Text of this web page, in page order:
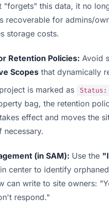
"forgets" this data, it no
recoverable for admins/
storage costs.
Retention Policies: Avoid
Scopes that dynamically
is marked as Status:
bag, the retention
effect and moves the
necessary.
(in SAM): Use the
center to identify
can write to site owners:
respond."